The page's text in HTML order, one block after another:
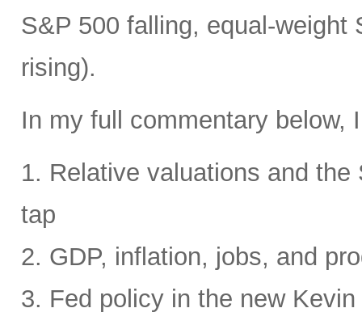
S&P 500 falling, equal-
rising).
In my full commentary below,
1. Relative valuations and
tap
2. GDP, inflation, jobs, and
3. Fed policy in the new